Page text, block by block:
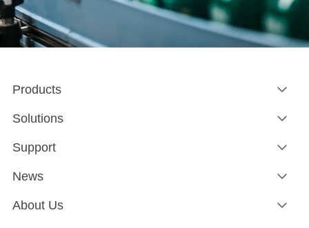
Products
Solutions
Support
News
About Us